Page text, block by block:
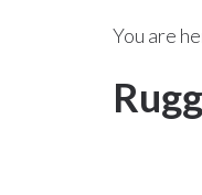
You are